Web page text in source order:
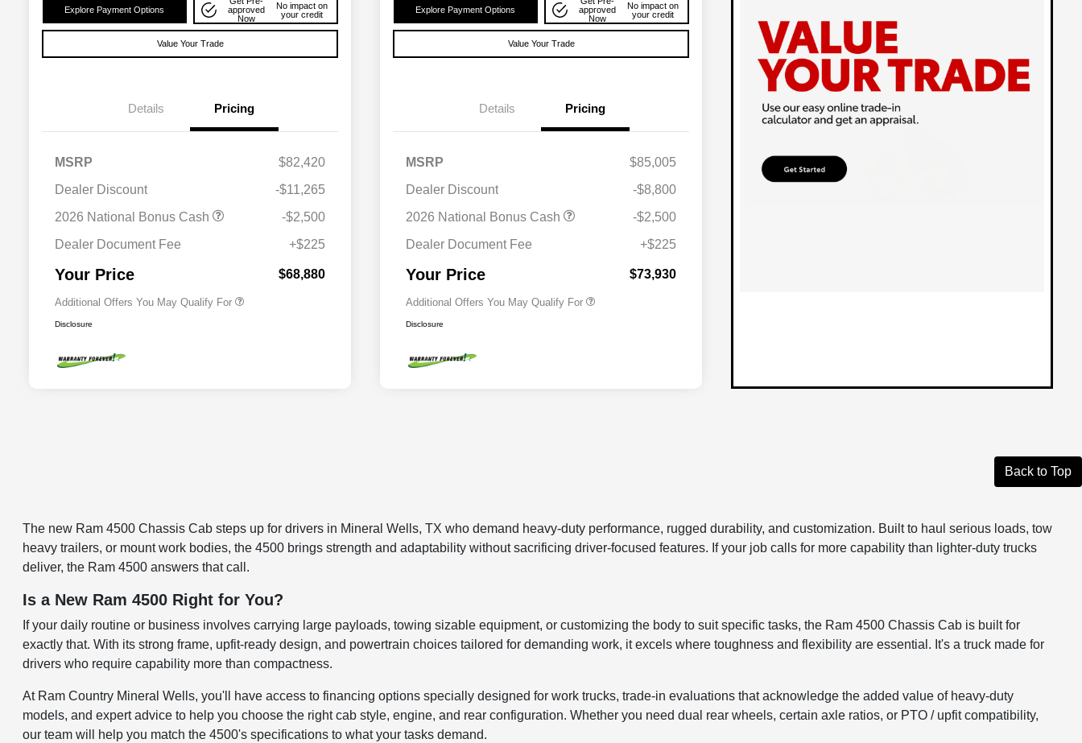
Explore Payment Options
approved
Now
No impact on
your credit
Value Your Trade
Details Pricing
MSRP
$82,420
Dealer Discount
-$11,265
2026 National Bonus Cash
-$2,500
Dealer Document Fee
+$225
Your Price $68,880
Additional Offers You May Qualify For
2026 National 2026 Military Bonus
$500
Disclosure
Explore Payment Options
approved
Now
No impact on
your credit
Value Your Trade
Details Pricing
MSRP
$85,005
Dealer Discount
-$8,800
2026 National Bonus Cash
-$2,500
Dealer Document Fee
+$225
Your Price $73,930
Additional Offers You May Qualify For
2026 National 2026 Military Bonus
$500
Disclosure
Back to Top
The new Ram 4500 Chassis Cab steps up for drivers in Mineral Wells, TX who demand heavy-duty performance, rugged durability, and customization. Built to haul serious loads, tow
heavy trailers, or mount work bodies, the 4500 brings strength and adaptability without sacrificing driver-focused features. If your job calls for more capability than lighter-duty trucks
deliver, the Ram 4500 answers that call.
Is a New Ram 4500 Right for You?
If your daily routine or business involves carrying large payloads, towing sizable equipment, or customizing the body to suit specific tasks, the Ram 4500 Chassis Cab is built for
exactly that. With its strong frame, upfit-ready design, and powertrain choices tailored for demanding work, it excels where toughness and flexibility are essential. It's a truck made for
drivers who require capability more than compactness.
At Ram Country Mineral Wells, you'll have access to financing options specially designed for work trucks, trade-in evaluations that acknowledge the added value of heavy-duty
models, and expert advice to help you choose the right cab style, engine, and rear configuration. Whether you need dual rear wheels, certain axle ratios, or PTO / upfit compatibility,
our team will help you match the 4500's specifications to what your tasks demand.